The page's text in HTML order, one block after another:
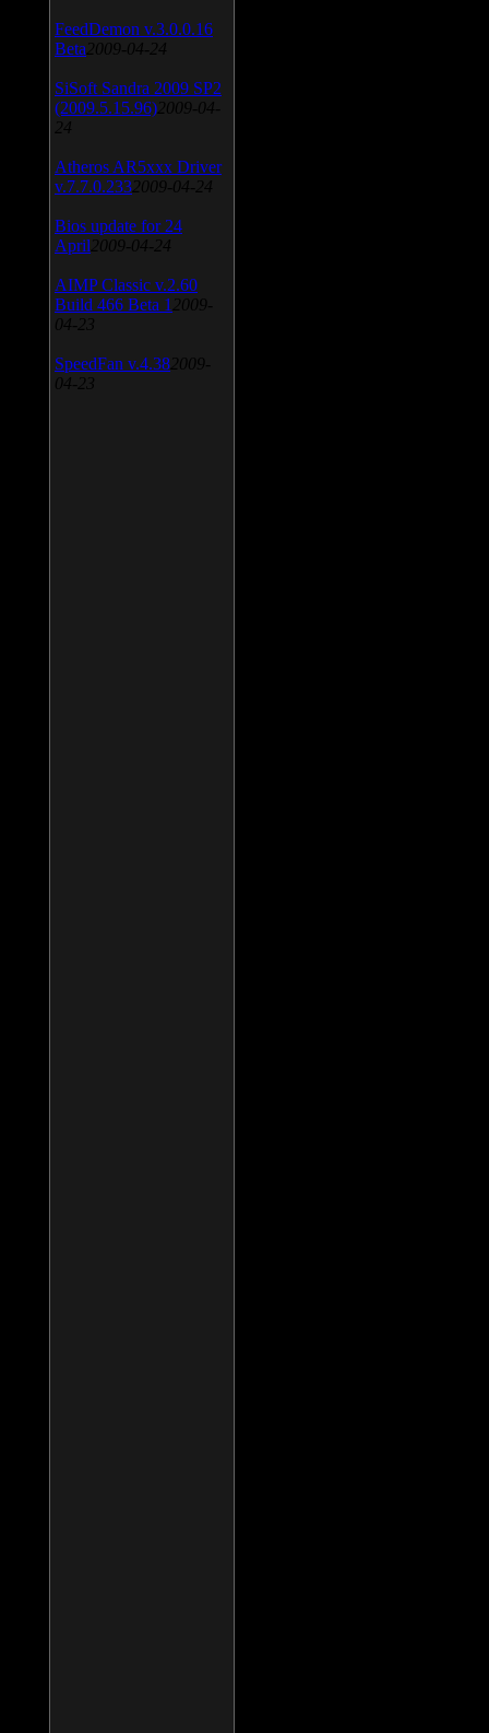
FeedDemon v.3.0.0.16
Beta 2009-04-24
SiSoft Sandra 2009 SP2
(2009.5.15.96) 2009-04-
24
Atheros AR5xxx Driver
v.7.7.0.233 2009-04-24
Bios update for 24
April 2009-04-24
AIMP Classic v.2.60
Build 466 Beta 1 2009-
04-23
SpeedFan v.4.38 2009-
04-23